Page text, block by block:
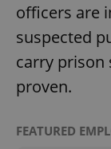
officers are
suspected
carry prison
proven.
FEATURED